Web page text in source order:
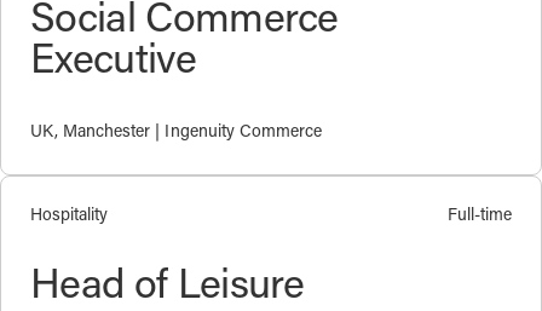
Social Commerce
Executive
UK, Manchester | Ingenuity Commerce
Hospitality Full-time
Head of Leisure